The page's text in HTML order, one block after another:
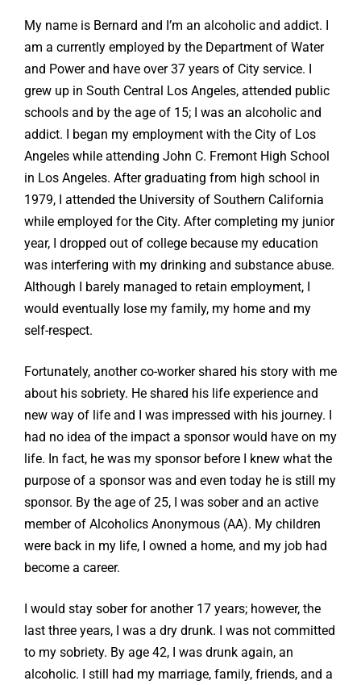
My name is Bernard and I’m an alcoholic and addict. I
am a currently employed by the Department of Water
and Power and have over 37 years of City service. I
grew up in South Central Los Angeles, attended public
schools and by the age of 15; I was an alcoholic and
addict. I began my employment with the City of Los
Angeles while attending John C. Fremont High School
in Los Angeles. After graduating from high school in
1979, I attended the University of Southern California
while employed for the City. After completing my junior
year, I dropped out of college because my education
was interfering with my drinking and substance abuse.
Although I barely managed to retain employment, I
would eventually lose my family, my home and my
self-respect.
Fortunately, another co-worker shared his story with me
about his sobriety. He shared his life experience and
new way of life and I was impressed with his journey. I
had no idea of the impact a sponsor would have on my
life. In fact, he was my sponsor before I knew what the
purpose of a sponsor was and even today he is still my
sponsor. By the age of 25, I was sober and an active
member of Alcoholics Anonymous (AA). My children
were back in my life, I owned a home, and my job had
become a career.
I would stay sober for another 17 years; however, the
last three years, I was a dry drunk. I was not committed
to my sobriety. By age 42, I was drunk again, an
alcoholic. I still had my marriage, family, friends, and a